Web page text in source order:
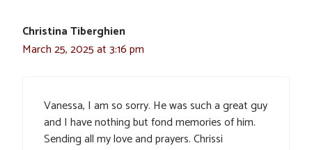
Christina Tiberghien
March 25, 2025 at 3:16 pm
Vanessa, I am so sorry. He was such a great guy
and I have nothing but fond memories of him.
Sending all my love and prayers. Chrissi